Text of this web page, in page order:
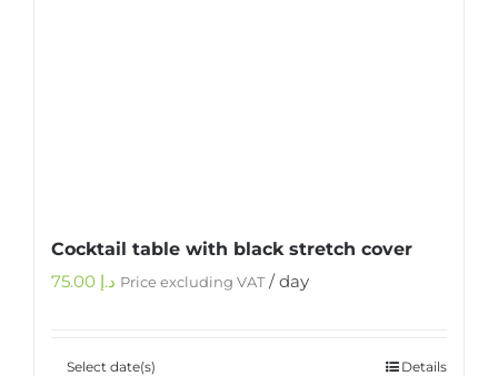
Cocktail table with black stretch cover
د.إ Price excluding VAT/ day
Select date(s) Details